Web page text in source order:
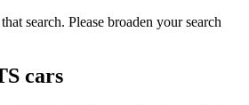
search. Please broaden your search
cars